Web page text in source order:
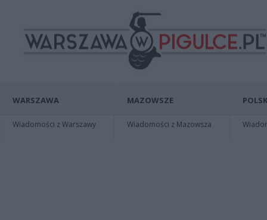
WARSZAWA
Wiadomości z Warszawy
MAZOWSZE
Wiadomości z Mazowsza